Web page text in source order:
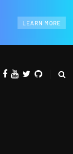
LEARN MORE